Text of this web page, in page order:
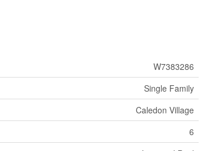
W7383286
Single Family
Caledon Village
6